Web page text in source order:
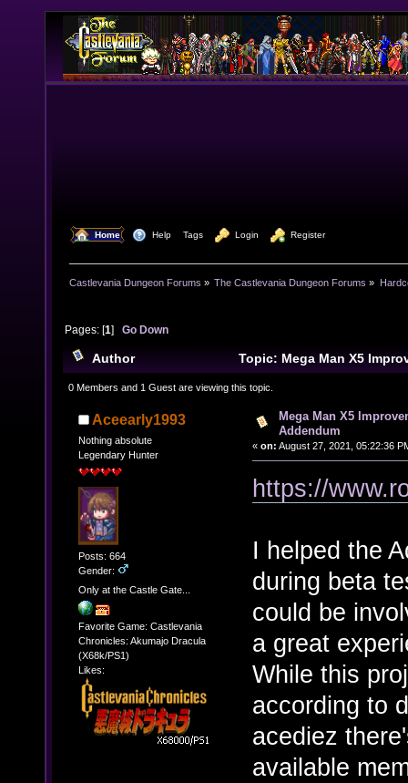
Home Help Tags Login Register
Castlevania Dungeon Forums » The Castlevania Dungeon Forums »
Pages: [1]Go Down
Author
Topic: Mega Man X5
Addendum (Read 15116 times)
0 Members and 1 Guest are viewing this topic.
Aceearly1993
Nothing absolute
Legendary Hunter
Posts: 664
Gender:
Only at the Castle Gate...
Favorite Game: Castlevania
Chronicles: Akumajo Dracula
(X68k/PS1)
Likes:
Mega Man X5
Addendum
« on: August 27, 2021, 05:22:36
https://
I helped the
during beta
could be
a great
While this
according to
acediez
available